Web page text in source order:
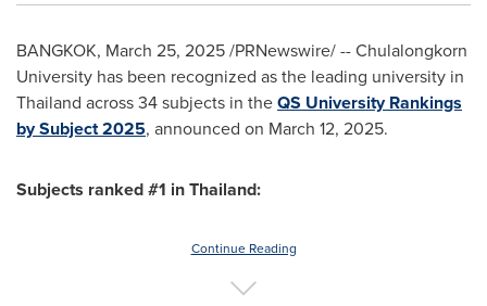
BANGKOK, March 25, 2025/PRNewswire/ --Chulalongkorn
University has been recognized as the leading university in
Thailand across 34 subjects in theQS University Rankings
by Subject 2025, announced on March 12, 2025.
Subjects ranked #1 inThailand:
Continue Reading